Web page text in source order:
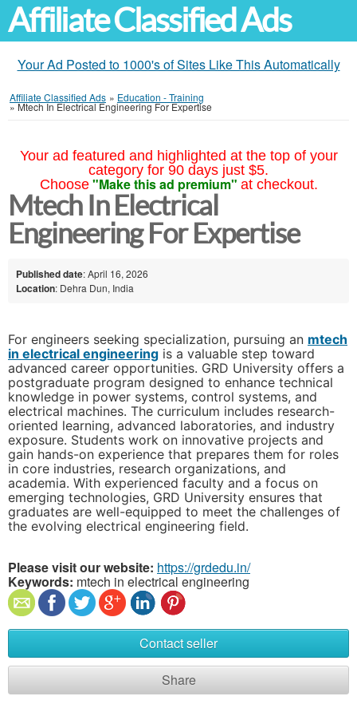
Affiliate Classified Ads
Your Ad Posted to 1000's of Sites Like This Automatically
Affiliate Classified Ads » Education - Training
»Mtech In Electrical Engineering For Expertise
Your ad featured and highlighted at the top of your
category for 90 days just $5.
Choose "Make this ad premium" at checkout.
Mtech In Electrical
Engineering For Expertise
Published date: April 16, 2026
Location: Dehra Dun, India
For engineers seeking specialization, pursuing an mtech
in electrical engineering is a valuable step toward
advanced career opportunities. GRD University offers a
postgraduate program designed to enhance technical
knowledge in power systems, control systems, and
electrical machines. The curriculum includes research-
oriented learning, advanced laboratories, and industry
exposure. Students work on innovative projects and
gain hands-on experience that prepares them for roles
in core industries, research organizations, and
academia. With experienced faculty and a focus on
emerging technologies, GRD University ensures that
graduates are well-equipped to meet the challenges of
the evolving electrical engineering field.
Please visit our website: https://grdedu.in/
Keywords: mtech in electrical engineering
Contact seller
Share